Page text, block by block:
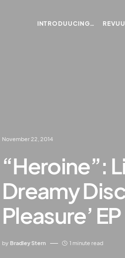
INTRODUUCING…
November 22, 2014
“Heroine”:
Dreamy
Pleasure’ EP
by Bradley Stern 1 minute read